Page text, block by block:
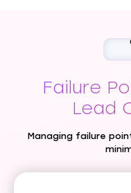
Failure
Lead
Managing failure